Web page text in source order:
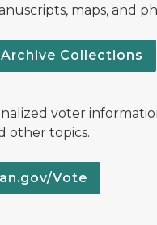
maps, and
Collections
voter
other topics.
Vote